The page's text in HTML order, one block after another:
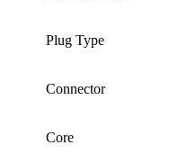
Plug Type
Connector
Core